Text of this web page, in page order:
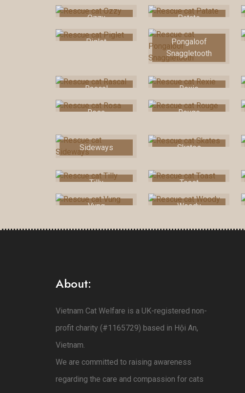
Ozzy Patate
Piglet
Pongaloof
Snaggletooth
Rascal Rexie
Rosa Rouge
Sideways Skates
Tilly Toast
Vung Woody
About:
Vietnam Cat Welfare is a UK-registered non-
profit charity (#1165729) based in Hội An,
Vietnam.
We are committed to raising awareness
regarding the care and compassion for cats